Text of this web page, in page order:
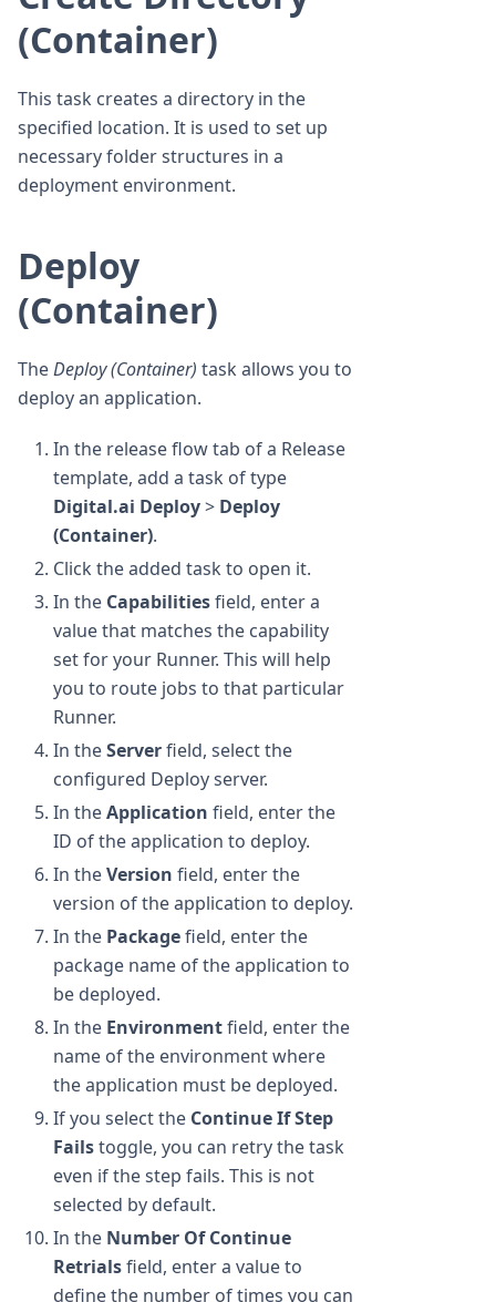
(Container)
This task creates a directory in the
specified location. It is used to set up
necessary folder structures in a
deployment environment.
Deploy
(Container)
TheDeploy (Container) task allows you to
deploy an application.
In the release flow tab of a Release
template, add a task of type
Digital.ai Deploy> Deploy
(Container).
Click the added task to open it.
In the Capabilitiesfield, enter a
value that matches the capability
set for your Runner. This will help
you to route jobs to that particular
Runner.
In theServerfield, select the
configured Deploy server.
In theApplication field, enter the
ID of the application to deploy.
In theVersion field, enter the
version of the application to deploy.
In the Packagefield, enter the
package name of the application to
be deployed.
In the Environmentfield, enter the
name of the environment where
the application must be deployed.
If you select the Continue If Step
Failstoggle, you can retry the task
even if the step fails. This is not
selected by default.
In the Number Of Continue
Retrialsfield, enter a value to
define the number of times you can